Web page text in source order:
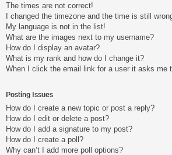
The times are not correct!
I changed the timezone and the time is still
My language is not in the list!
What are the images next to my username?
How do I display an avatar?
What is my rank and how do I change it?
When I click the email link for a user it asks me
Posting Issues
How do I create a new topic or post a reply?
How do I edit or delete a post?
How do I add a signature to my post?
How do I create a poll?
Why can’t I add more poll options?